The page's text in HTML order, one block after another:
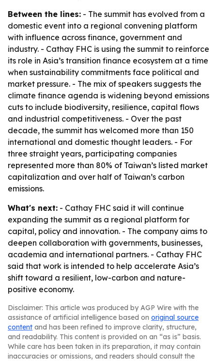
Between the lines: - The summit has evolved from a
domestic event into a regional convening platform
with influence across finance, government and
industry. - Cathay FHC is using the summit to reinforce
its role in Asia’s transition finance ecosystem at a time
when sustainability commitments face political and
market pressure. - The mix of speakers suggests the
climate finance agenda is widening beyond emissions
cuts to include biodiversity, resilience, capital flows
and industrial competitiveness. - Over the past
decade, the summit has welcomed more than 150
international and domestic thought leaders. - For
three straight years, participating companies
represented more than 80% of Taiwan’s listed market
capitalization and over half of Taiwan’s carbon
emissions.
What's next: - Cathay FHC said it will continue
expanding the summit as a regional platform for
capital, policy and innovation. - The company aims to
deepen collaboration with governments, businesses,
academia and international partners. - Cathay FHC
said that work is intended to help accelerate Asia’s
shift toward a resilient, low-carbon and nature-
positive economy.
Disclaimer: This article was produced by AGP Wire with the
assistance of artificial intelligence based on original source
content and has been refined to improve clarity, structure,
and readability. This content is provided on an “as is” basis.
While care has been taken in its preparation, it may contain
inaccuracies or omissions, and readers should consult the